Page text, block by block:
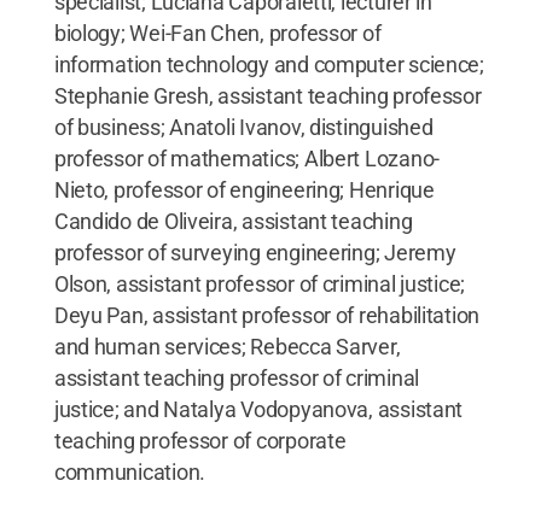
biology; Wei-Fan Chen, professor of
information technology and computer science;
Stephanie Gresh, assistant teaching professor
of business; Anatoli Ivanov, distinguished
professor of mathematics; Albert Lozano-
Nieto, professor of engineering; Henrique
Candido de Oliveira, assistant teaching
professor of surveying engineering; Jeremy
Olson, assistant professor of criminal justice;
Deyu Pan, assistant professor of rehabilitation
and human services; Rebecca Sarver,
assistant teaching professor of criminal
justice; and Natalya Vodopyanova, assistant
teaching professor of corporate
communication.